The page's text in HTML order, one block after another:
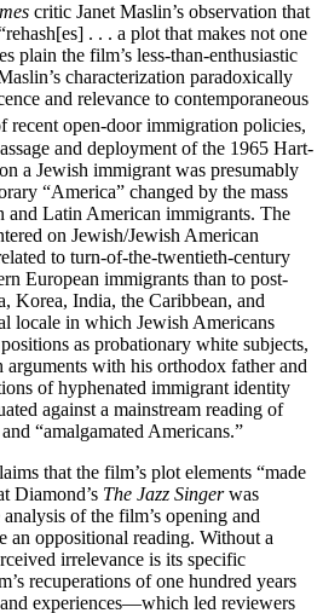
critic Janet Maslin’s observation that
. . . a plot that makes not one
plain the film’s less-than-enthusiastic
characterization paradoxically
and relevance to contemporaneous
recent open-door immigration policies,
and deployment of the 1965 Hart-
a Jewish immigrant was presumably
“America” changed by the mass
Latin American immigrants. The
on Jewish/Jewish American
to turn-of-the-twentieth-century
European immigrants than to post-
Korea, India, the Caribbean, and
locale in which Jewish Americans
as probationary white subjects,
arguments with his orthodox father and
of hyphenated immigrant identity
against a mainstream reading of
“amalgamated Americans.”
that the film’s plot elements “made
Diamond’s The Jazz Singerwas
of the film’s opening and
an oppositional reading. Without a
irrelevance is its specific
recuperations of one hundred years
experiences—which led reviewers